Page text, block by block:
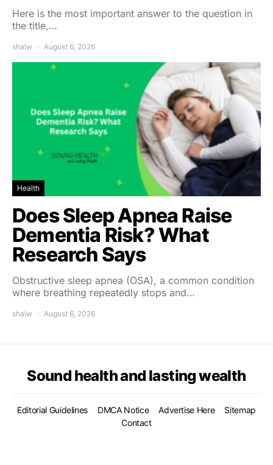
Here is the most important answer to the question in
the title,…
shalw August 6, 2026
Health
Does Sleep Apnea Raise
Dementia Risk? What
Research Says
Obstructive sleep apnea (OSA), a common condition
where breathing repeatedly stops and…
shalw August 6, 2026
Sound health and lasting wealth
Editorial Guidelines DMCA Notice Advertise Here
Sitemap
Contact